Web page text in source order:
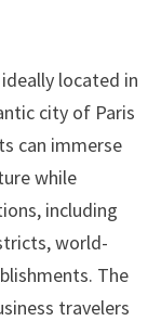
located in
city of Paris
can immerse
while
including
world-
The
travelers